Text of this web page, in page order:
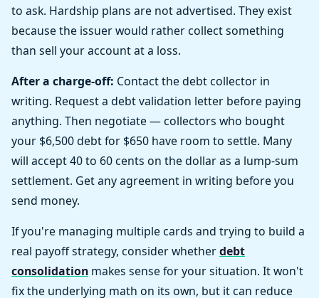
to ask. Hardship plans are not advertised. They exist
because the issuer would rather collect something
than sell your account at a loss.
After a charge-off: Contact the debt collector in
writing. Request a debt validation letter before paying
anything. Then negotiate — collectors who bought
your $6,500 debt for $650 have room to settle. Many
will accept 40 to 60 cents on the dollar as a lump-sum
settlement. Get any agreement in writing before you
send money.
If you're managing multiple cards and trying to build a
real payoff strategy, consider whetherdebt
consolidation makes sense for your situation. It won't
fix the underlying math on its own, but it can reduce